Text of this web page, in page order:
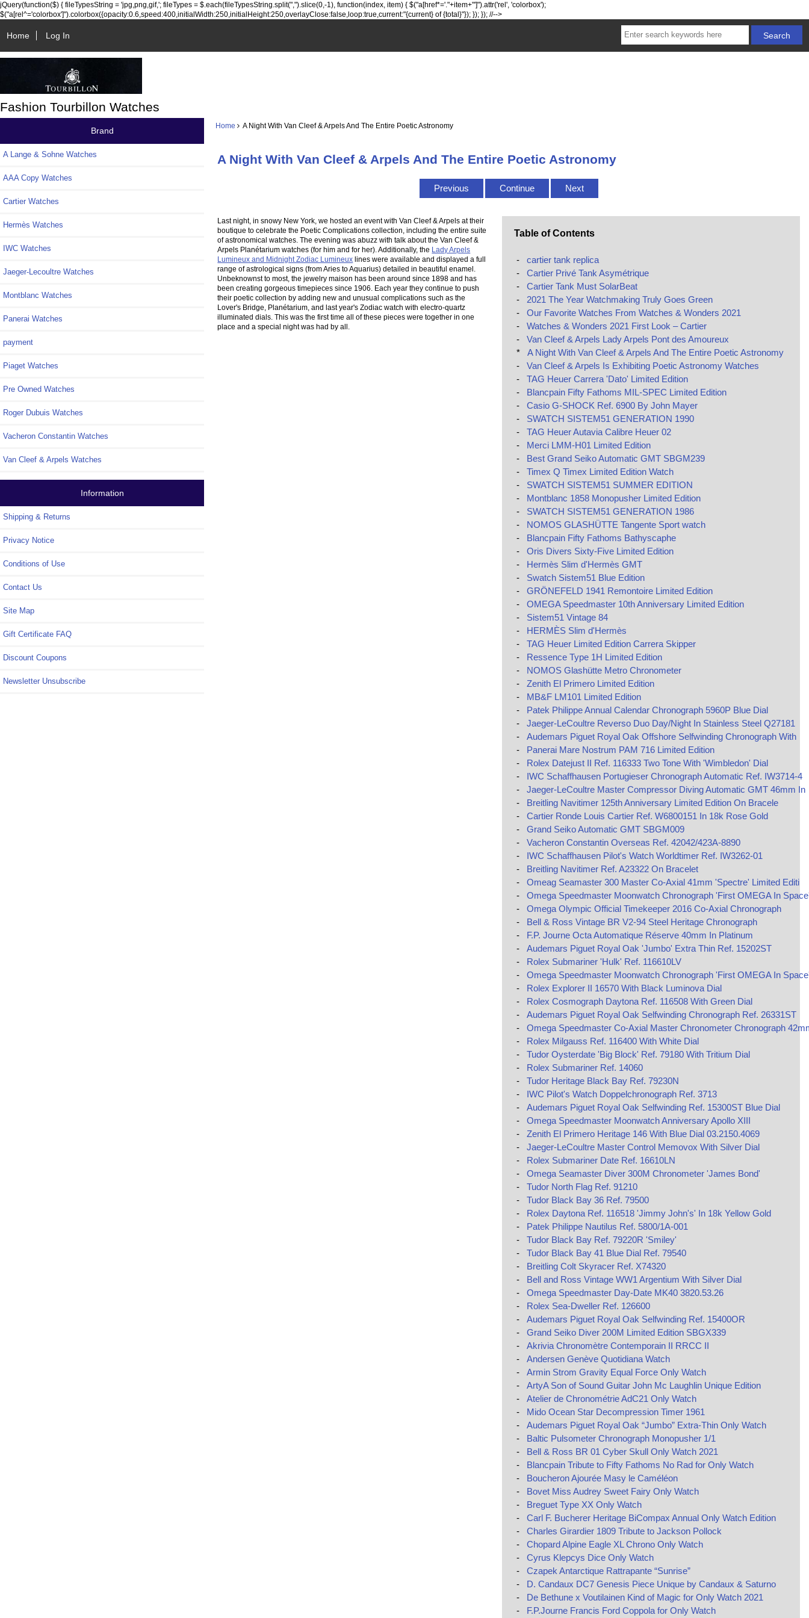
jQuery(function($) { fileTypesString = 'jpg,png,gif,'; fileTypes = $.each(fileTypesString.split(",").slice(0,-1), function(index, item) { $("a[href*='."+item+"']").attr('rel', 'colorbox');
$("a[rel^='colorbox']").colorbox({opacity:0.6,speed:400,initialWidth:250,initialHeight:250,overlayClose:false,loop:true,current:"{current} of {total}"}); }); }); //-->
Home Log In
Fashion Tourbillon Watches
Brand
A Lange & Sohne Watches
AAA Copy Watches
Cartier Watches
Hermès Watches
IWC Watches
Jaeger-Lecoultre Watches
Montblanc Watches
Panerai Watches
payment
Piaget Watches
Pre Owned Watches
Roger Dubuis Watches
Vacheron Constantin Watches
Van Cleef & Arpels Watches
Information
Shipping & Returns
Privacy Notice
Conditions of Use
Contact Us
Site Map
Gift Certificate FAQ
Discount Coupons
Newsletter Unsubscribe
Home A Night With Van Cleef & Arpels And The Entire Poetic Astronomy
A Night With Van Cleef & Arpels And The Entire Poetic Astronomy
Previous Continue Next
Table of Contents
-
cartier tank replica
-
Cartier Privé Tank Asymétrique
-
Cartier Tank Must SolarBeat
-
2021 The Year Watchmaking Truly Goes Green
-
Our Favorite Watches From Watches & Wonders 2021
-
Watches & Wonders 2021 First Look – Cartier
-
Van Cleef & Arpels Lady Arpels Pont des Amoureux
*
A Night With Van Cleef & Arpels And The Entire Poetic Astronomy
-
Van Cleef & Arpels Is Exhibiting Poetic Astronomy Watches
-
TAG Heuer Carrera 'Dato' Limited Edition
-
Blancpain Fifty Fathoms MIL-SPEC Limited Edition
-
Casio G-SHOCK Ref. 6900 By John Mayer
-
SWATCH SISTEM51 GENERATION 1990
-
TAG Heuer Autavia Calibre Heuer 02
-
Merci LMM-H01 Limited Edition
-
Best Grand Seiko Automatic GMT SBGM239
-
Timex Q Timex Limited Edition Watch
-
SWATCH SISTEM51 SUMMER EDITION
-
Montblanc 1858 Monopusher Limited Edition
-
SWATCH SISTEM51 GENERATION 1986
-
NOMOS GLASHÜTTE Tangente Sport watch
-
Blancpain Fifty Fathoms Bathyscaphe
-
Oris Divers Sixty-Five Limited Edition
-
Hermès Slim d'Hermès GMT
-
Swatch Sistem51 Blue Edition
-
GRÖNEFELD 1941 Remontoire Limited Edition
-
OMEGA Speedmaster 10th Anniversary Limited Edition
-
Sistem51 Vintage 84
-
HERMÈS Slim d'Hermès
-
TAG Heuer Limited Edition Carrera Skipper
-
Ressence Type 1H Limited Edition
-
NOMOS Glashütte Metro Chronometer
-
Zenith El Primero Limited Edition
-
MB&F LM101 Limited Edition
-
Patek Philippe Annual Calendar Chronograph 5960P Blue Dial
-
Jaeger-LeCoultre Reverso Duo Day/Night In Stainless Steel Q27181
-
Audemars Piguet Royal Oak Offshore Selfwinding Chronograph With
-
Panerai Mare Nostrum PAM 716 Limited Edition
-
Rolex Datejust II Ref. 116333 Two Tone With 'Wimbledon' Dial
-
IWC Schaffhausen Portugieser Chronograph Automatic Ref. IW3714-4
-
Jaeger-LeCoultre Master Compressor Diving Automatic GMT 46mm In
-
Breitling Navitimer 125th Anniversary Limited Edition On Bracele
-
Cartier Ronde Louis Cartier Ref. W6800151 In 18k Rose Gold
-
Grand Seiko Automatic GMT SBGM009
-
Vacheron Constantin Overseas Ref. 42042/423A-8890
-
IWC Schaffhausen Pilot's Watch Worldtimer Ref. IW3262-01
-
Breitling Navitimer Ref. A23322 On Bracelet
-
Omeag Seamaster 300 Master Co-Axial 41mm 'Spectre' Limited Editi
-
Omega Speedmaster Moonwatch Chronograph 'First OMEGA In
-
Omega Olympic Official Timekeeper 2016 Co-Axial Chronograph
-
Bell & Ross Vintage BR V2-94 Steel Heritage Chronograph
-
F.P. Journe Octa Automatique Réserve 40mm In Platinum
-
Audemars Piguet Royal Oak 'Jumbo' Extra Thin Ref. 15202ST
-
Rolex Submariner 'Hulk' Ref. 116610LV
-
Omega Speedmaster Moonwatch Chronograph 'First OMEGA In
-
Rolex Explorer II 16570 With Black Luminova Dial
-
Rolex Cosmograph Daytona Ref. 116508 With Green Dial
-
Audemars Piguet Royal Oak Selfwinding Chronograph Ref. 26331ST
-
Omega Speedmaster Co‑Axial Master Chronometer Chronograph
-
Rolex Milgauss Ref. 116400 With White Dial
-
Tudor Oysterdate 'Big Block' Ref. 79180 With Tritium Dial
-
Rolex Submariner Ref. 14060
-
Tudor Heritage Black Bay Ref. 79230N
-
IWC Pilot's Watch Doppelchronograph Ref. 3713
-
Audemars Piguet Royal Oak Selfwinding Ref. 15300ST Blue Dial
-
Omega Speedmaster Moonwatch Anniversary Apollo XIII
-
Zenith El Primero Heritage 146 With Blue Dial 03.2150.4069
-
Jaeger-LeCoultre Master Control Memovox With Silver Dial
-
Rolex Submariner Date Ref. 16610LN
-
Omega Seamaster Diver 300M Chronometer 'James Bond'
-
Tudor North Flag Ref. 91210
-
Tudor Black Bay 36 Ref. 79500
-
Rolex Daytona Ref. 116518 'Jimmy John's' In 18k Yellow Gold
-
Patek Philippe Nautilus Ref. 5800/1A-001
-
Tudor Black Bay Ref. 79220R 'Smiley'
-
Tudor Black Bay 41 Blue Dial Ref. 79540
-
Breitling Colt Skyracer Ref. X74320
-
Bell and Ross Vintage WW1 Argentium With Silver Dial
-
Omega Speedmaster Day-Date MK40 3820.53.26
-
Rolex Sea-Dweller Ref. 126600
-
Audemars Piguet Royal Oak Selfwinding Ref. 15400OR
-
Grand Seiko Diver 200M Limited Edition SBGX339
-
Akrivia Chronomètre Contemporain II RRCC II
-
Andersen Genève Quotidiana Watch
-
Armin Strom Gravity Equal Force Only Watch
-
ArtyA Son of Sound Guitar John Mc Laughlin Unique Edition
-
Atelier de Chronométrie AdC21 Only Watch
-
Mido Ocean Star Decompression Timer 1961
-
Audemars Piguet Royal Oak “Jumbo” Extra-Thin Only Watch
-
Baltic Pulsometer Chronograph Monopusher 1/1
-
Bell & Ross BR 01 Cyber Skull Only Watch 2021
-
Blancpain Tribute to Fifty Fathoms No Rad for Only Watch
-
Boucheron Ajourée Masy le Caméléon
-
Bovet Miss Audrey Sweet Fairy Only Watch
-
Breguet Type XX Only Watch
-
Carl F. Bucherer Heritage BiCompax Annual Only Watch Edition
-
Charles Girardier 1809 Tribute to Jackson Pollock
-
Chopard Alpine Eagle XL Chrono Only Watch
-
Cyrus Klepcys Dice Only Watch
-
Czapek Antarctique Rattrapante “Sunrise”
-
D. Candaux DC7 Genesis Piece Unique by Candaux & Saturno
-
De Bethune x Voutilainen Kind of Magic for Only Watch 2021
-
F.P.Journe Francis Ford Coppola for Only Watch
Last night, in snowy New York, we hosted an event with Van Cleef & Arpels at their
boutique to celebrate the Poetic Complications collection, including the entire suite
of astronomical watches. The evening was abuzz with talk about the Van Cleef &
Arpels Planétarium watches (for him and for her). Additionally, the
Lady Arpels
Lumineux and Midnight Zodiac Lumineux lines were available and displayed a full
range of astrological signs (from Aries to Aquarius) detailed in beautiful enamel.
Unbeknownst to most, the jewelry maison has been around since 1898 and has
been creating gorgeous timepieces since 1906. Each year they continue to push
their poetic collection by adding new and unusual complications such as the
Lover's Bridge, Planétarium, and last year's Zodiac watch with electro-quartz
illuminated dials. This was the first time all of these pieces were together in one
place and a special night was had by all.